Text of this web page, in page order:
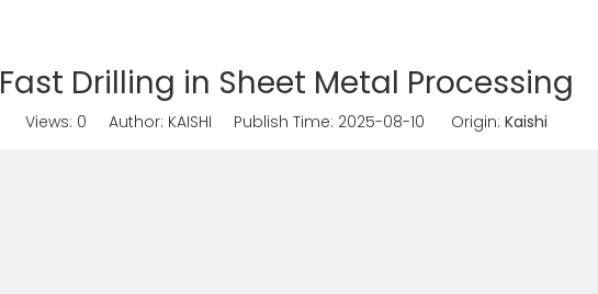
Fast Drilling in Sheet Metal Processing
Views: 0 Author: KAISHI Publish Time: 2025-08-10 Origin: Kaishi